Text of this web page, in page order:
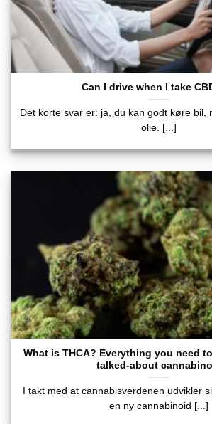
Can I drive when I take
Det korte svar er: ja, du kan godt køre bil,
olie. [...]
What is THCA? Everything you need
talked-about
I takt med at cannabisverdenen udvikler
en ny cannabinoid [...]